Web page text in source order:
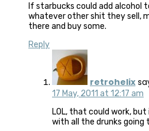
If starbucks could add alcohol
whatever other shit they sell,
there and buy some.
Reply
retrohelix
17 May, 2011 at 12:17 am
LOL, that could work,
with all the drunks